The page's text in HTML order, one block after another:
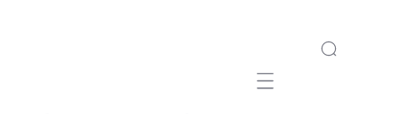
Mobile navigation